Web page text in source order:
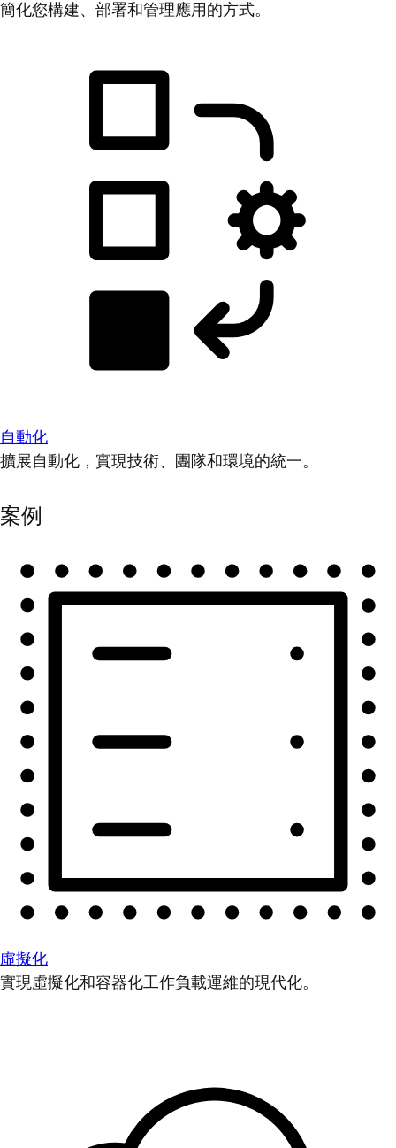
簡化您構建、部署和管理應用的方式。
自動化
擴展自動化，實現技術、團隊和環境的統一。
案例
虛擬化
實現虛擬化和容器化工作負載運維的現代化。